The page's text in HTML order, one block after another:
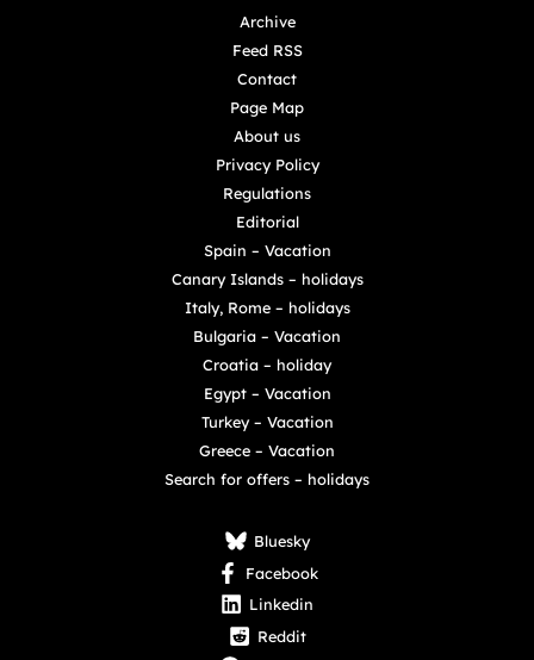
Archive
Feed RSS
Contact
Page Map
About us
Privacy Policy
Regulations
Editorial
Spain – Vacation
Canary Islands – holidays
Italy, Rome – holidays
Bulgaria – Vacation
Croatia – holiday
Egypt – Vacation
Turkey – Vacation
Greece – Vacation
Search for offers – holidays
Bluesky
Facebook
Linkedin
Reddit